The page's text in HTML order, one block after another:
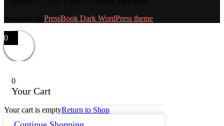
PressBook Dark WordPress theme
0
0
Your Cart
Your cart is emptyReturn to Shop